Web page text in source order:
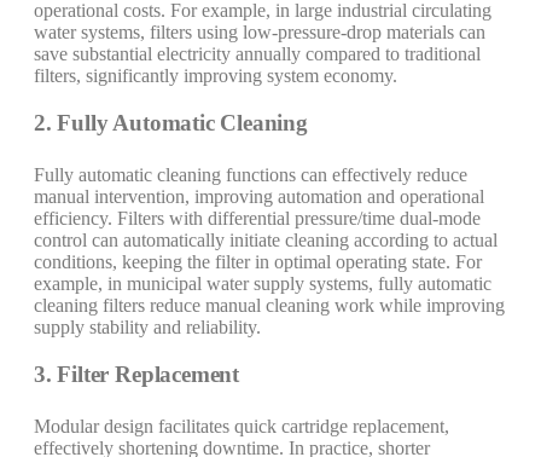
operational costs. For example, in large industrial circulating
water systems, filters using low-pressure-drop materials can
save substantial electricity annually compared to traditional
filters, significantly improving system economy.
2. Fully Automatic Cleaning
Fully automatic cleaning functions can effectively reduce
manual intervention, improving automation and operational
efficiency. Filters with differential pressure/time dual-mode
control can automatically initiate cleaning according to actual
conditions, keeping the filter in optimal operating state. For
example, in municipal water supply systems, fully automatic
cleaning filters reduce manual cleaning work while improving
supply stability and reliability.
3. Filter Replacement
Modular design facilitates quick cartridge replacement,
effectively shortening downtime. In practice, shorter